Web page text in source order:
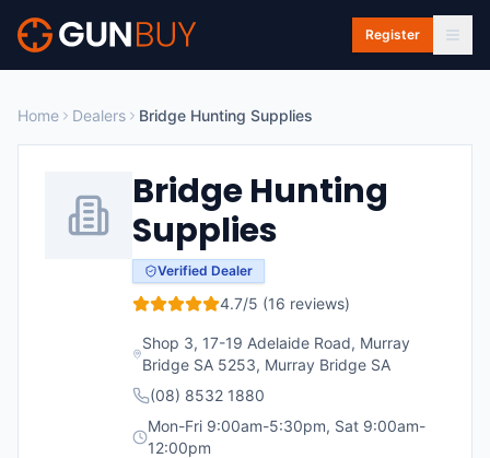
Skip to main content
Register
Home Dealers Bridge Hunting Supplies
Bridge Hunting
Supplies
Verified Dealer
4.7/5 (16 reviews)
Shop 3, 17-19 Adelaide Road, Murray
Bridge SA 5253, Murray Bridge SA
(08) 8532 1880
Mon-Fri 9:00am-5:30pm, Sat 9:00am-
12:00pm